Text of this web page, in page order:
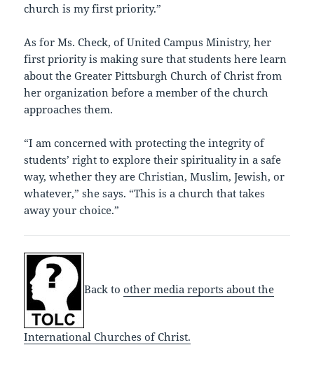
church is my first priority.”
As for Ms. Check, of United Campus Ministry, her
first priority is making sure that students here learn
about the Greater Pittsburgh Church of Christ from
her organization before a member of the church
approaches them.
“I am concerned with protecting the integrity of
students’ right to explore their spirituality in a safe
way, whether they are Christian, Muslim, Jewish, or
whatever,” she says. “This is a church that takes
away your choice.”
Back toother media reports about the
International Churches of Christ.